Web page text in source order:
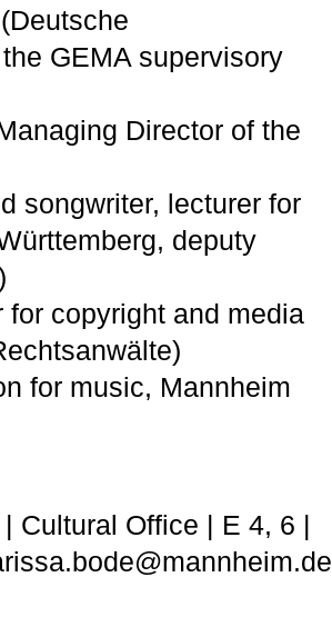
GEMA supervisory
Director of the
songwriter, lecturer for
deputy
for copyright and media
for music, Mannheim
Cultural Office | E 4, 6 |